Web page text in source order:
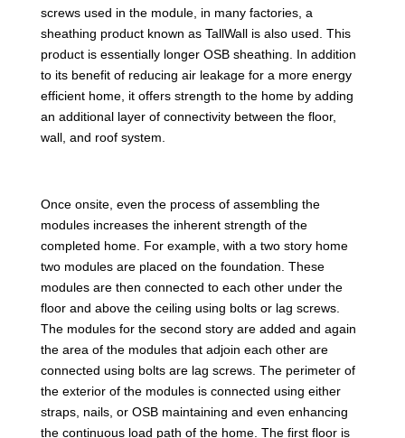
screws used in the module, in many factories, a
sheathing product known as TallWall is also used. This
product is essentially longer OSB sheathing. In addition
to its benefit of reducing air leakage for a more energy
efficient home, it offers strength to the home by adding
an additional layer of connectivity between the floor,
wall, and roof system.
Once onsite, even the process of assembling the
modules increases the inherent strength of the
completed home. For example, with a two story home
two modules are placed on the foundation. These
modules are then connected to each other under the
floor and above the ceiling using bolts or lag screws.
The modules for the second story are added and again
the area of the modules that adjoin each other are
connected using bolts are lag screws. The perimeter of
the exterior of the modules is connected using either
straps, nails, or OSB maintaining and even enhancing
the continuous load path of the home. The first floor is